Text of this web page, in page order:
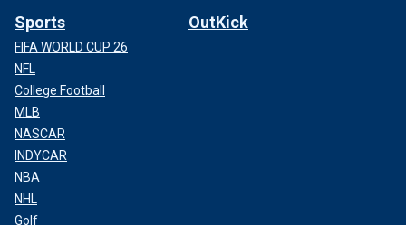
Sports
FIFA WORLD CUP 26
NFL
College Football
MLB
NASCAR
INDYCAR
NBA
NHL
Golf
OutKick